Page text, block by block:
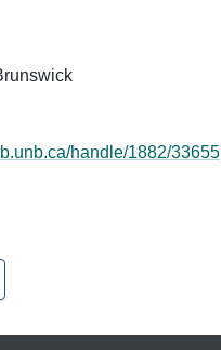
handle/1882/33655